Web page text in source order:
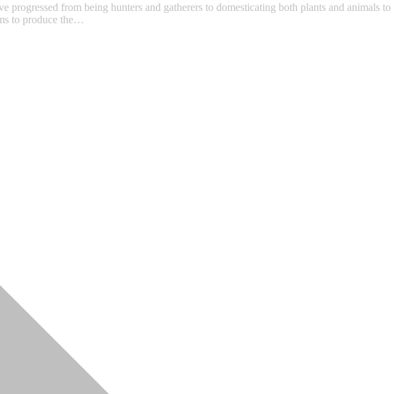
from being hunters and gatherers to domesticating both plants and animals to
to produce the…